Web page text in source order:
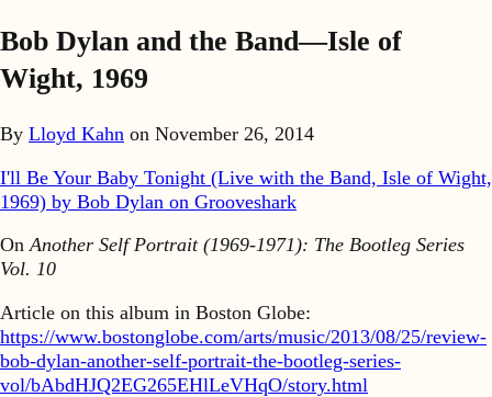
Bob Dylan and the Band—Isle of
Wight, 1969
By Lloyd Kahn on November 26, 2014
I'll Be Your Baby Tonight (Live with the Band, Isle of Wight,
1969) by Bob Dylan on Grooveshark
OnAnother Self Portrait (1969-1971): The Bootleg Series
Vol. 10
Article on this album in Boston Globe:
https://www.bostonglobe.com/arts/music/2013/08/25/review-
bob-dylan-another-self-portrait-the-bootleg-series-
vol/bAbdHJQ2EG265EHlLeVHqO/story.html